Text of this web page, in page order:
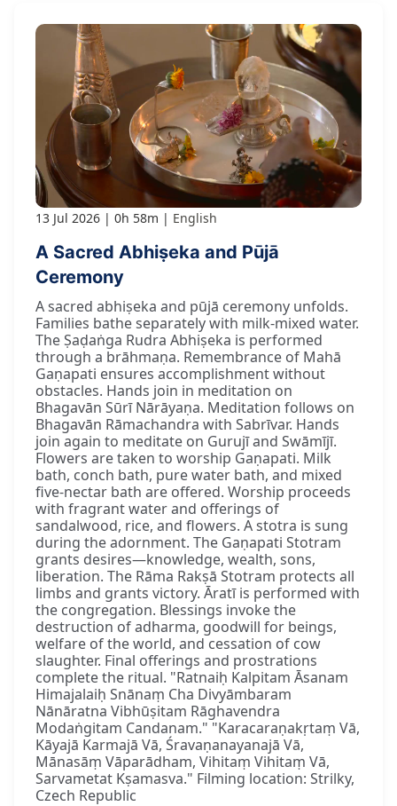
13 Jul 2026 0h 58m English
A Sacred Abhiṣeka and Pūjā
Ceremony
A sacred abhiṣeka and pūjā ceremony unfolds.
Families bathe separately with milk-mixed water.
The Ṣaḍaṅga Rudra Abhiṣeka is performed
through a brāhmaṇa. Remembrance of Mahā
Gaṇapati ensures accomplishment without
obstacles. Hands join in meditation on
Bhagavān Sūrī Nārāyaṇa. Meditation follows on
Bhagavān Rāmachandra with Sabrīvar. Hands
join again to meditate on Gurujī and Swāmījī.
Flowers are taken to worship Gaṇapati. Milk
bath, conch bath, pure water bath, and mixed
five-nectar bath are offered. Worship proceeds
with fragrant water and offerings of
sandalwood, rice, and flowers. A stotra is sung
during the adornment. The Gaṇapati Stotram
grants desires—knowledge, wealth, sons,
liberation. The Rāma Rakṣā Stotram protects all
limbs and grants victory. Āratī is performed with
the congregation. Blessings invoke the
destruction of adharma, goodwill for beings,
welfare of the world, and cessation of cow
slaughter. Final offerings and prostrations
complete the ritual. "Ratnaiḥ Kalpitam Āsanam
Himajalaiḥ Snānaṃ Cha Divyāmbaram
Nānāratna Vibhūṣitam Rāghavendra
Modaṅgitam Candanam." "Karacaraṇakṛtaṃ Vā,
Kāyajā Karmajā Vā, Śravaṇanayanajā Vā,
Mānasāṃ Vāparādham, Vihitaṃ Vihitaṃ Vā,
Sarvametat Kṣamasva." Filming location: Strilky,
Czech Republic